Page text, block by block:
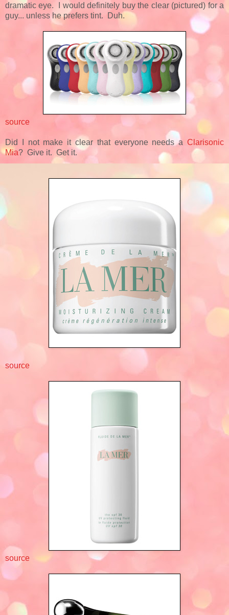
dramatic eye. I would definitely buy the clear (pictured) for a
guy... unless he prefers tint. Duh.
source
Did I not make it clear that everyone needs a Clarisonic
Mia? Give it. Get it.
source
source